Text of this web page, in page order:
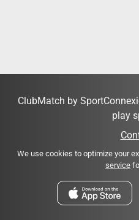
ClubMatch by
play
We use cookies to optimize your
service